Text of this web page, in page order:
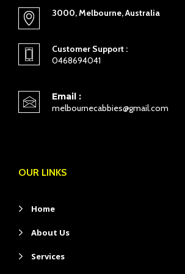
3000, Melbourne, Australia
Customer Support :
0468694041
Email :
melbournecabbies@gmail.com
OUR LINKS
Home
About Us
Services